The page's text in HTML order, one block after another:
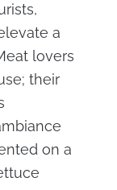
a
lovers
their
on a